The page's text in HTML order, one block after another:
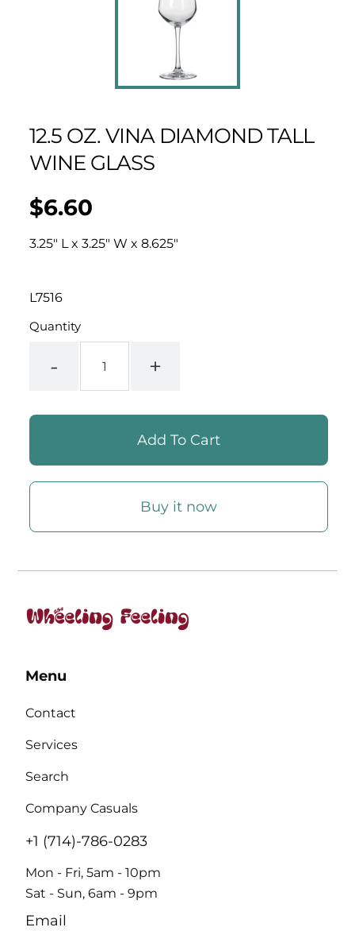
12.5 OZ. VINA DIAMOND TALL
WINE GLASS
Regular
price
$6.60
UNIT
PRICE
/
PER
3.25" L x 3.25" W x 8.625"
L7516
Quantity
- +
Buy it now
Menu
Contact
Services
Search
Company Casuals
+1 (714)-786-0283
Mon - Fri, 5am - 10pm
Sat - Sun, 6am - 9pm
Email